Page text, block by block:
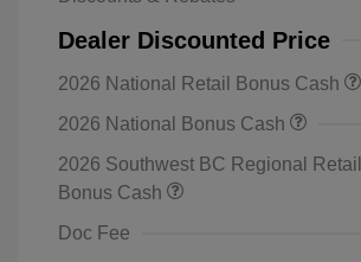
Dealer Discounted Price
2026 National Retail Bonus Cash
2026 National Bonus Cash
2026 Southwest BC Regional Retail
Bonus Cash
Doc Fee